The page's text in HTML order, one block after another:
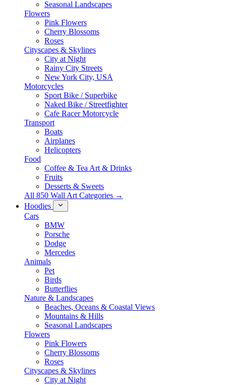
Seasonal Landscapes
Flowers
Pink Flowers
Cherry Blossoms
Roses
Cityscapes & Skylines
City at Night
Rainy City Streets
New York City, USA
Motorcycles
Sport Bike / Superbike
Naked Bike / Streetfighter
Cafe Racer Motorcycle
Transport
Boats
Airplanes
Helicopters
Food
Coffee & Tea Art & Drinks
Fruits
Desserts & Sweets
All 850 Wall Art Categories →
Hoodies
Cars
BMW
Porsche
Dodge
Mercedes
Animals
Pet
Birds
Butterflies
Nature & Landscapes
Beaches, Oceans & Coastal Views
Mountains & Hills
Seasonal Landscapes
Flowers
Pink Flowers
Cherry Blossoms
Roses
Cityscapes & Skylines
City at Night